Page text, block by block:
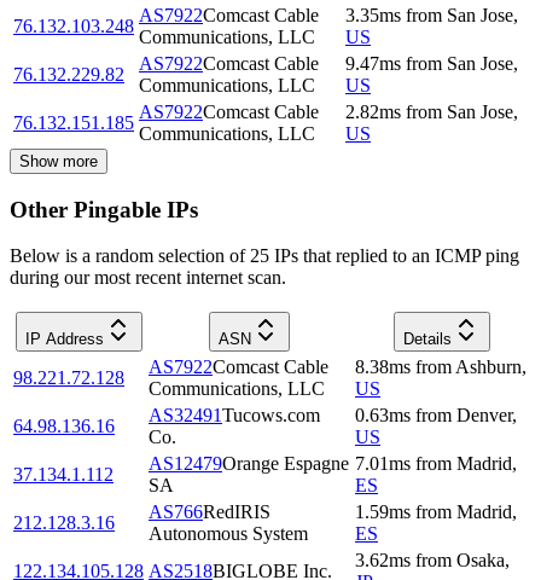
76.132.103.248
AS7922Comcast Cable
Communications, LLC
3.35ms from San Jose,
US
76.132.229.82
AS7922Comcast Cable
Communications, LLC
9.47ms from San Jose,
US
76.132.151.185
AS7922Comcast Cable
Communications, LLC
2.82ms from San Jose,
US
Show more
Other Pingable IPs
Below is a random selection of 25 IPs that replied to an ICMP ping
during our most recent internet scan.
IP Address ASN Details
98.221.72.128
AS7922Comcast Cable
Communications, LLC
8.38ms from Ashburn,
US
64.98.136.16
AS32491Tucows.com
Co.
0.63ms from Denver,
US
37.134.1.112
AS12479Orange Espagne
SA
7.01ms from Madrid,
ES
212.128.3.16
AS766RedIRIS
Autonomous System
1.59ms from Madrid,
ES
122.134.105.128 AS2518BIGLOBE Inc.
3.62ms from Osaka,